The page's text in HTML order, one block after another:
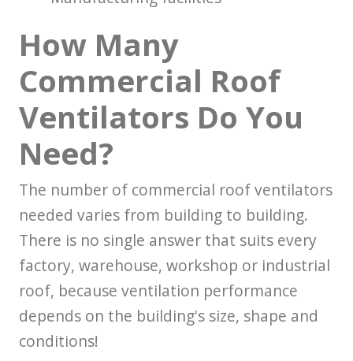
How Many
Commercial Roof
Ventilators Do You
Need?
The number of commercial roof ventilators
needed varies from building to building.
There is no single answer that suits every
factory, warehouse, workshop or industrial
roof, because ventilation performance
depends on the building's size, shape and
conditions!